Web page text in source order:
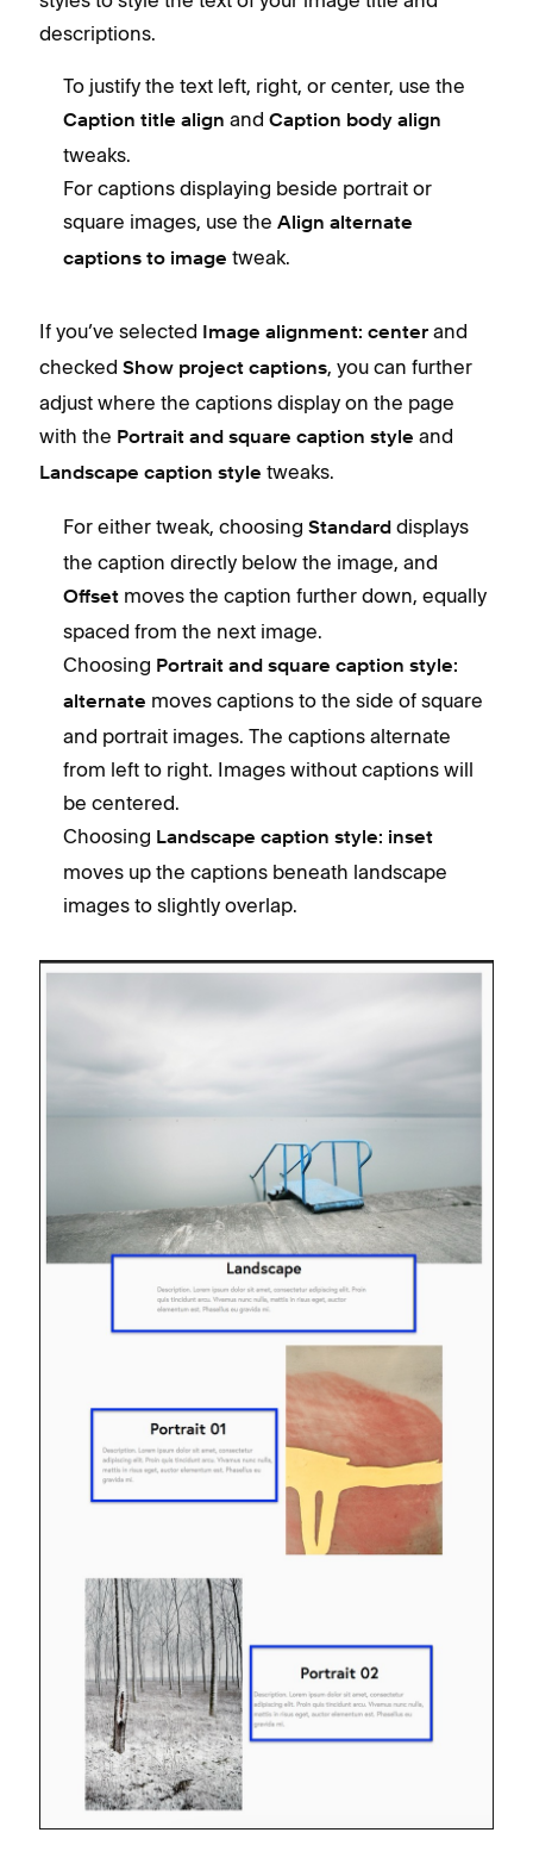
descriptions.
To justify the text left, right, or center, use the
Caption title align and Caption body align
tweaks.
For captions displaying beside portrait or
square images, use the Align alternate
captions to image tweak.
If you’ve selected Image alignment: center and
checked Show project captions, you can further
adjust where the captions display on the page
with the Portrait and square caption style and
Landscape caption style tweaks.
For either tweak, choosing Standard displays
the caption directly below the image, and
Offset moves the caption further down, equally
spaced from the next image.
Choosing Portrait and square caption style:
alternate moves captions to the side of square
and portrait images. The captions alternate
from left to right. Images without captions will
be centered.
Choosing Landscape caption style: inset
moves up the captions beneath landscape
images to slightly overlap.